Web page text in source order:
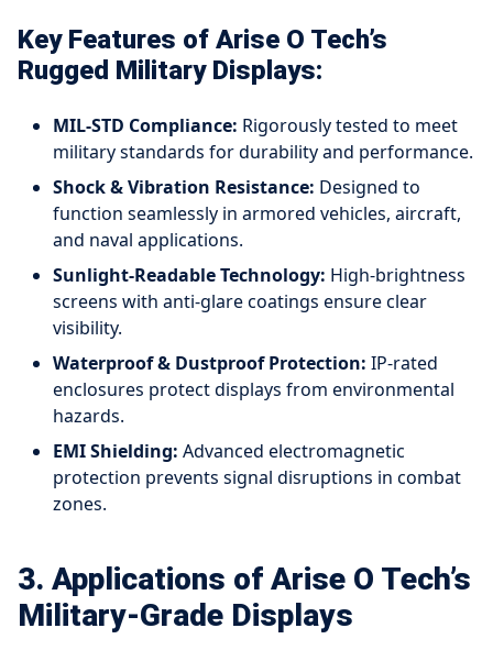
Key Features of Arise O Tech’s
Rugged Military Displays:
MIL-STD Compliance: Rigorously tested to meet
military standards for durability and performance.
Shock & Vibration Resistance: Designed to
function seamlessly in armored vehicles, aircraft,
and naval applications.
Sunlight-Readable Technology: High-brightness
screens with anti-glare coatings ensure clear
visibility.
Waterproof & Dustproof Protection: IP-rated
enclosures protect displays from environmental
hazards.
EMI Shielding: Advanced electromagnetic
protection prevents signal disruptions in combat
zones.
3. Applications of Arise O Tech’s
Military-Grade Displays